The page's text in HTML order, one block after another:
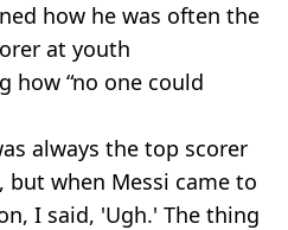
how he was often the
at youth
how “no one could
always the top scorer
but when Messi came to
I said, 'Ugh.' The thing